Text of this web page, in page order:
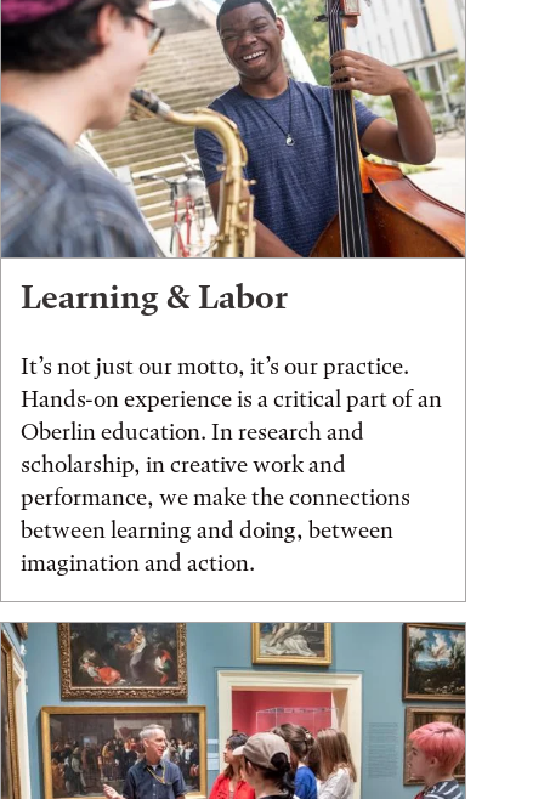
Learning & Labor
It’s not just our motto, it’s our practice.
Hands-on experience is a critical part of an
Oberlin education. In research and
scholarship, in creative work and
performance, we make the connections
between learning and doing, between
imagination and action.